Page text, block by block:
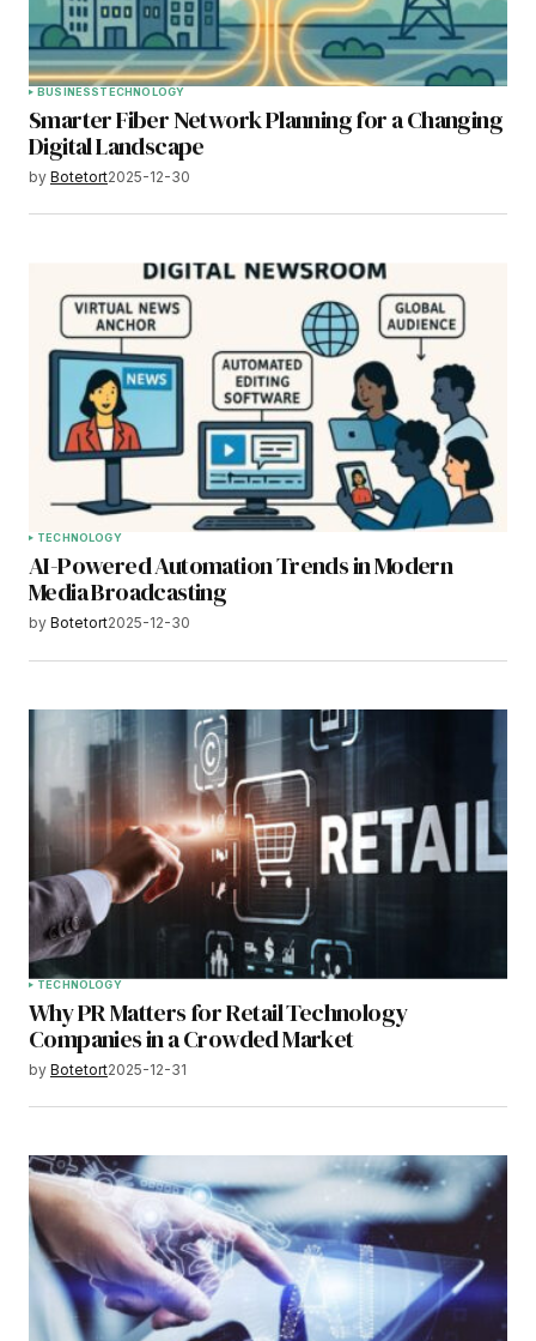
BUSINESSTECHNOLOGY
Smarter Fiber Network Planning for a Changing
Digital Landscape
by Botetort2025-12-30
TECHNOLOGY
AI-Powered Automation Trends in Modern
Media Broadcasting
by Botetort2025-12-30
TECHNOLOGY
Why PR Matters for Retail Technology
Companies in a Crowded Market
by Botetort2025-12-31